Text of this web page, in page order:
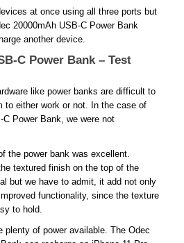
at once using all three ports but
20000mAh USB-C Power Bank
another device.
C Power Bank – Test
like power banks are difficult to
to either work or not. In the case of
Power Bank, we were not
the power bank was excellent.
textured finish on the top of the
but we have to admit, it add not only
functionality, since the texture
to hold.
plenty of power available. The Odec